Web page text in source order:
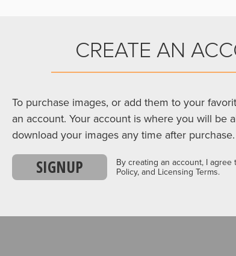
CREATE AN
To purchase images, or add them to your
an account. Your account is where you will be
download your images any time after purchase.
SIGNUP
By creating an account, I agree
Policy, and Licensing Terms.